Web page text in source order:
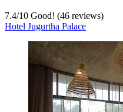
7.4/10 Good! (46 reviews)
Hotel Jugurtha Palace